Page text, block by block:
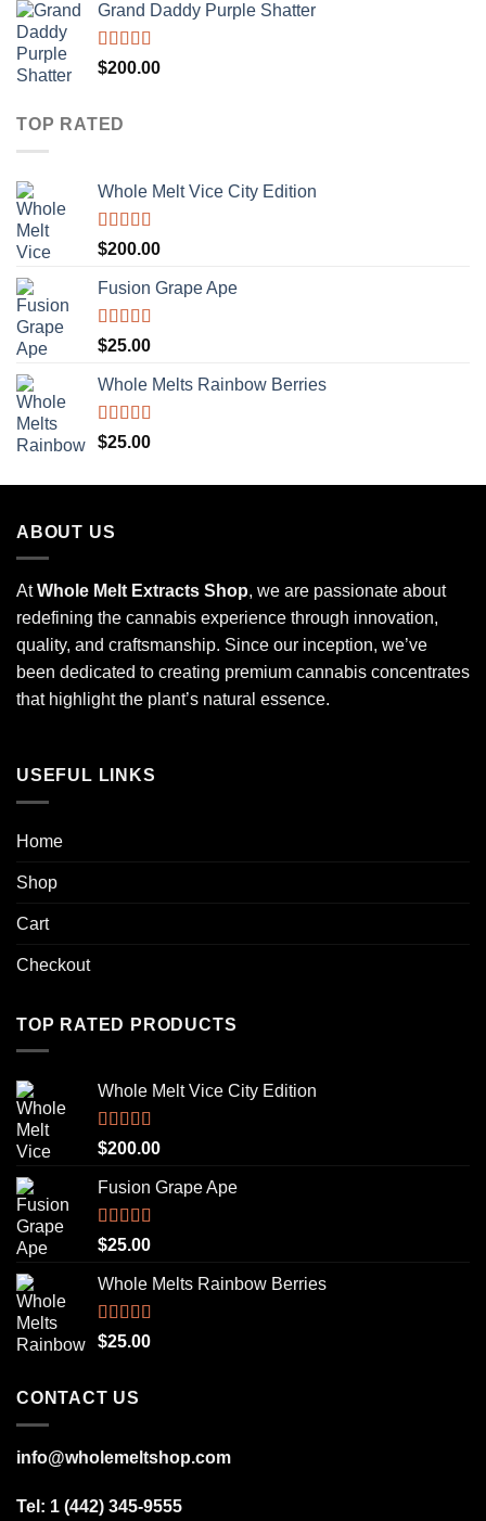
Grand Daddy Purple Shatter
Rated5.00
out of 5
$200.00
TOP RATED
Whole Melt Vice City Edition
Rated5.00
out of 5
$200.00
Fusion Grape Ape
Rated5.00
out of 5
$25.00
Whole Melts Rainbow Berries
Rated5.00
out of 5
$25.00
ABOUT US
AtWhole Melt Extracts Shop, we are passionate about
redefining the cannabis experience through innovation,
quality, and craftsmanship. Since our inception, we’ve
been dedicated to creating premium cannabis concentrates
that highlight the plant’s natural essence.
USEFUL LINKS
Home
Shop
Cart
Checkout
TOP RATED PRODUCTS
Whole Melt Vice City Edition
Rated5.00
out of 5
$200.00
Fusion Grape Ape
Rated5.00
out of 5
$25.00
Whole Melts Rainbow Berries
Rated5.00
out of 5
$25.00
CONTACT US
info@wholemeltshop.com
Tel: 1 (442) 345-9555